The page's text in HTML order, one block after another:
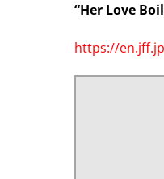
“Her Love
https://